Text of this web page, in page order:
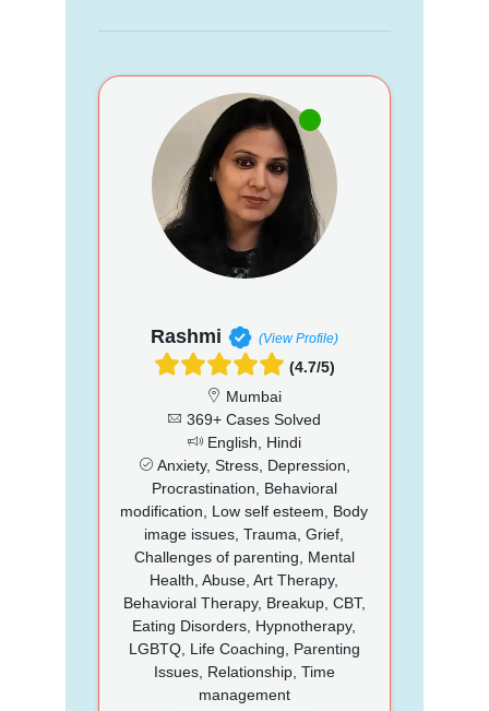
Rashmi (View Profile)
(4.7/5)
Mumbai
369+ Cases Solved
English, Hindi
Anxiety, Stress, Depression,
Procrastination, Behavioral
modification, Low self esteem, Body
image issues, Trauma, Grief,
Challenges of parenting, Mental
Health, Abuse, Art Therapy,
Behavioral Therapy, Breakup, CBT,
Eating Disorders, Hypnotherapy,
LGBTQ, Life Coaching, Parenting
Issues, Relationship, Time
management